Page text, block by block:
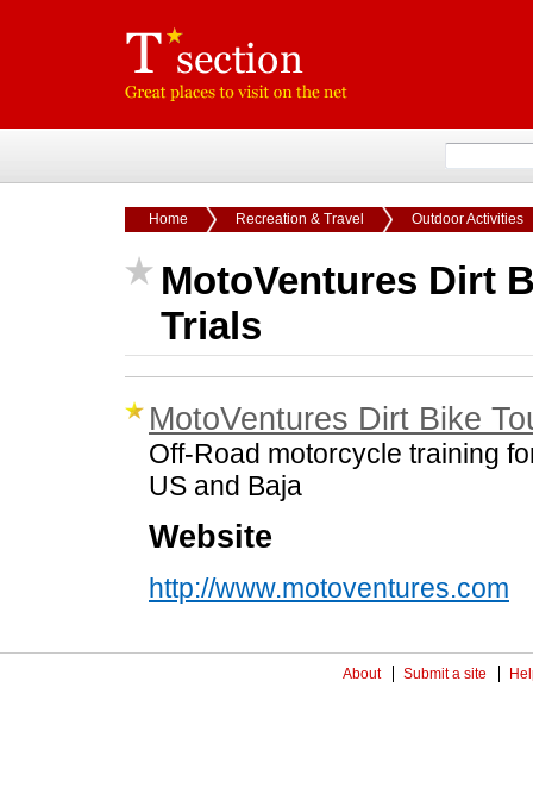
Home Recreation & Travel Outdoor Activities
MotoVentures Dirt
Trials
MotoVentures Dirt Bike
Off-Road motorcycle training
US and Baja
Website
http://www.motoventures.com
About Submit a site